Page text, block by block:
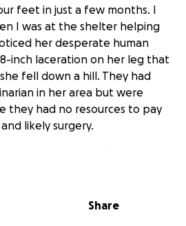
feet in just a few months. I
I was at the shelter helping
her desperate human
inch laceration on her leg that
fell down a hill. They had
in her area but were
they had no resources to pay
likely surgery.
I could help and I found it
and narrowly avoid a full leg
Share